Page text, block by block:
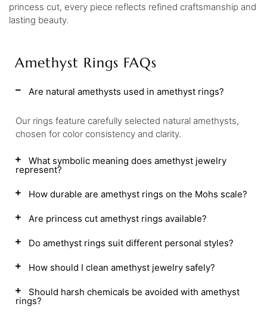
princess cut, every piece reflects refined craftsmanship and
lasting beauty.
Amethyst Rings FAQs
Are natural amethysts used in amethyst rings?
Our rings feature carefully selected natural amethysts,
chosen for color consistency and clarity.
What symbolic meaning does amethyst jewelry
represent?
How durable are amethyst rings on the Mohs scale?
Are princess cut amethyst rings available?
Do amethyst rings suit different personal styles?
How should I clean amethyst jewelry safely?
Should harsh chemicals be avoided with amethyst
rings?